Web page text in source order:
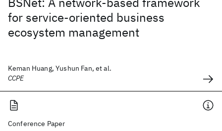
for service-oriented business
ecosystem management
Keman Huang, Yushun Fan, et al.
CCPE
Conference Paper